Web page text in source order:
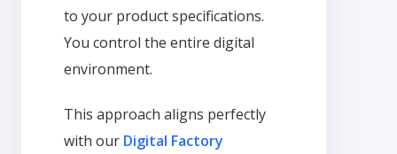
to your product specifications.
You control the entire digital
environment.
This approach aligns perfectly
with our Digital Factory